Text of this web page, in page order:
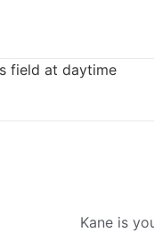
Kane is